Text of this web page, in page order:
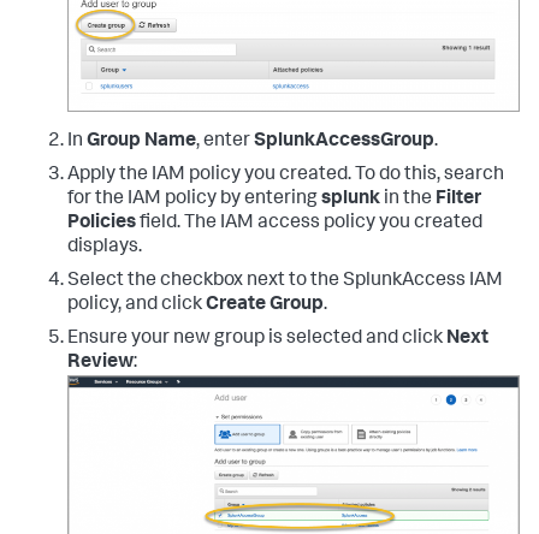
In Group Name, enterSplunkAccessGroup.
Apply the IAM policy you created. To do this, search
for the IAM policy by enteringsplunk in the Filter
Policiesfield. The IAM access policy you created
displays.
Select the checkbox next to the SplunkAccess IAM
policy, and clickCreate Group.
Ensure your new group is selected and click Next
Review: